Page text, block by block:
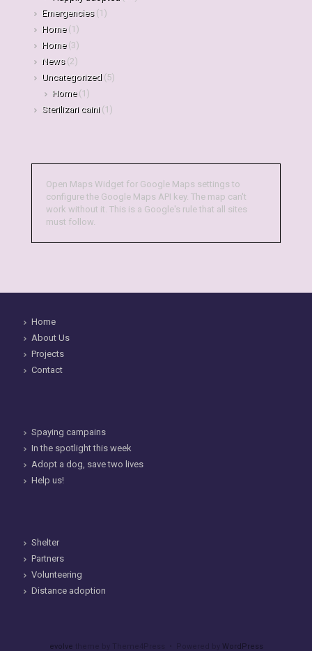
Emergencies(1)
Home(1)
Home(3)
News(2)
Uncategorized (5)
Home(1)
Sterilizari caini(1)
Open Maps Widget for Google Maps settings to
configure the Google Maps API key. The map can't
work without it. This is a Google's rule that all sites
must follow.
Home
About Us
Projects
Contact
Spaying campains
In the spotlight this week
Adopt a dog, save two lives
Help us!
Shelter
Partners
Volunteering
Distance adoption
evolve WordPress